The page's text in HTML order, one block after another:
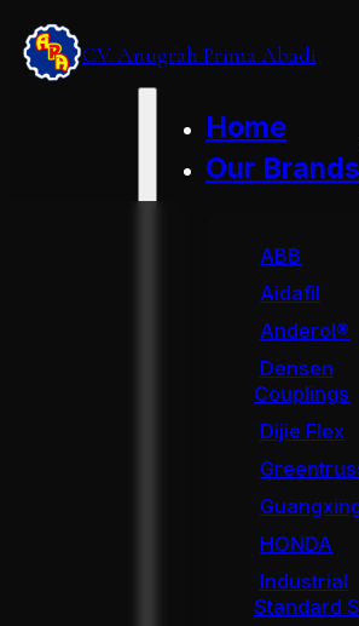
CV. Anugrah Prima Abadi
Home
Our Brands
ABB
Aidafil
Anderol®
Densen
Couplings
Dijie Flex
HONDA
Industrial
Standard